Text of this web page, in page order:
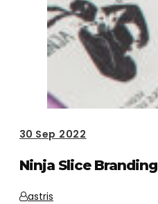
30 Sep 2022
Ninja Slice Branding
astris